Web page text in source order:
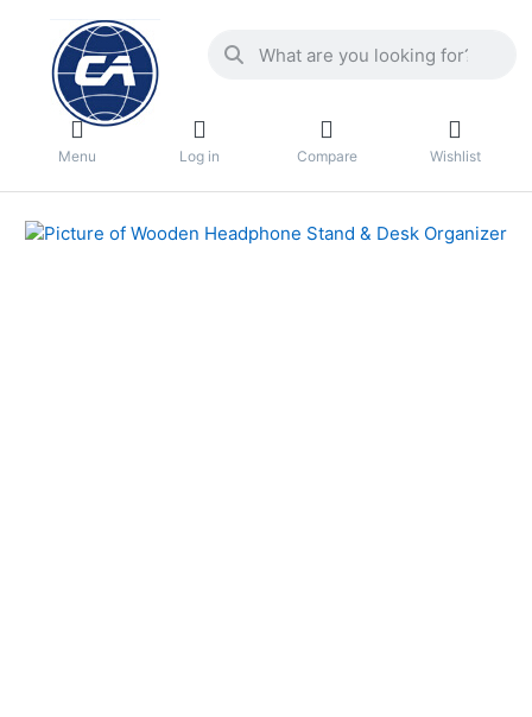
Menu Log in Compare Wishlist